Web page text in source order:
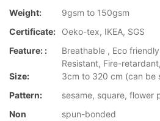
Weight:
9gsm to 150gsm
Certificate:
Oeko-tex, IKEA, SGS
Feature: :
Breathable , Eco
Resistant, Fire-
Size:
3cm to 320 cm (can be
Pattern:
sesame, square, flower
Non
spun-bonded